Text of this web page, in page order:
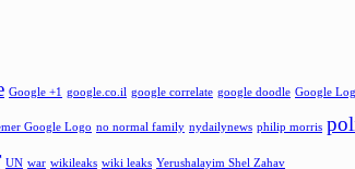
Google +1 google.co.il google correlate google doodle Google
Google Logo no normal family nydailynews philip morris
UN war wikileaks wiki leaks Yerushalayim Shel Zahav